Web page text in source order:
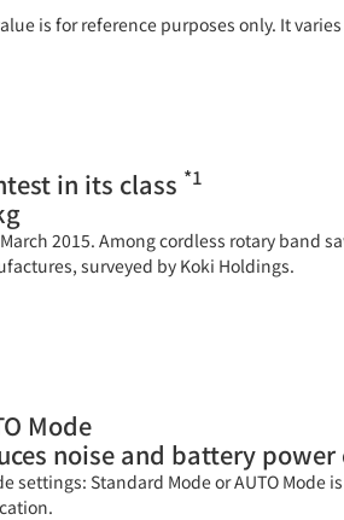
is for reference purposes only. It
in its class *1
2015. Among cordless rotary band
surveyed by Koki Holdings.
Mode
noise and battery
settings: Standard Mode or AUTO Mode